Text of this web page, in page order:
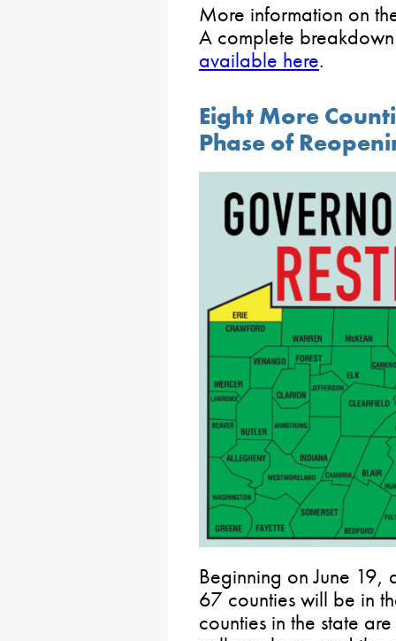
More information on
A complete
available here.
Eight More
Phase of
Beginning on June 19,
67 counties will be in
counties in the state